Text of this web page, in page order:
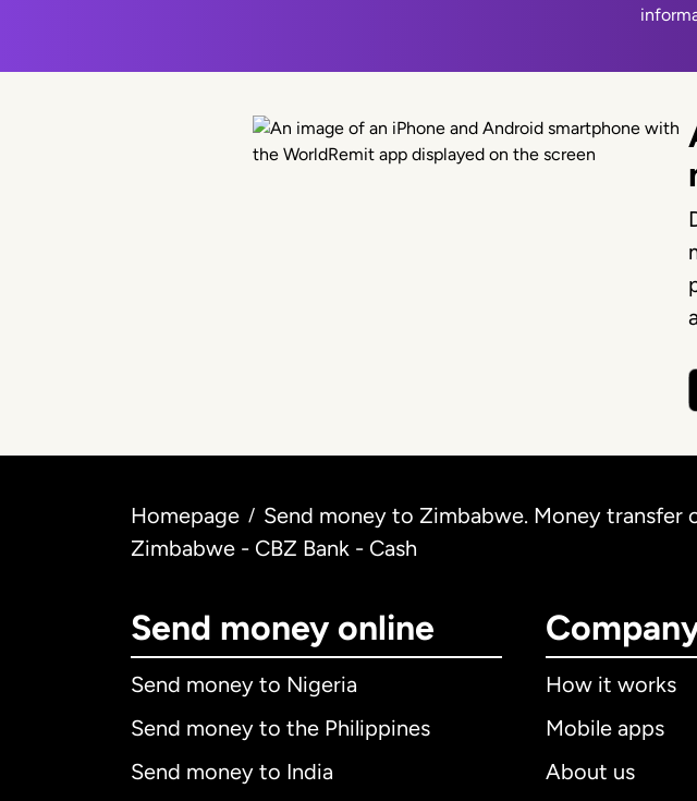
Homepage / Send money to Zimbabwe. Money transfer
Zimbabwe - CBZ Bank - Cash
Send money online
Send money to Nigeria
Send money to the Philippines
Send money to India
How it works
Mobile apps
About us